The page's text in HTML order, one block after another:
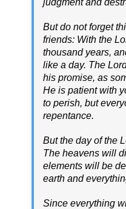
But do not forget
friends: With the
thousand years,
like a day. The
his promise, as
He is patient with
to perish, but
repentance.
But the day of the
The heavens will
elements will be
earth and
Since everything